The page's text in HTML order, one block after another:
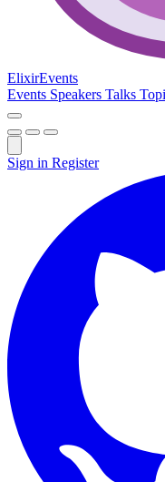
ElixirEvents
Events Speakers Talks
Sign in Register